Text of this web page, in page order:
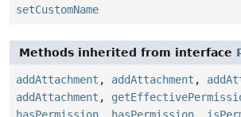
setCustomName
Methods inherited from interface
addAttachment , addAttachment ,
addAttachment ,